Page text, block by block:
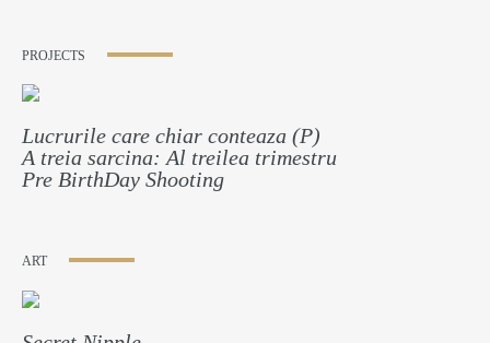
PROJECTS
Lucrurile care chiar conteaza (P)
A treia sarcina: Al treilea trimestru
Pre BirthDay Shooting
ART